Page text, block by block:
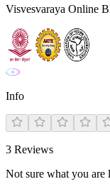
Visvesvaraya Online
Info
3 Reviews
Not sure what you are